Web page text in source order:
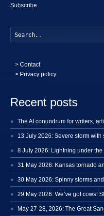
Subscribe
>Contact
> Privacy policy
Recent posts
The AI conundrum for writers,
8 July 2026: Lightning under
31 May 2026: Kansas tornado
30 May 2026: Spinny storms
29 May 2026: We’ve got cows!